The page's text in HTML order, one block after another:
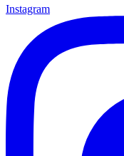
Instagram